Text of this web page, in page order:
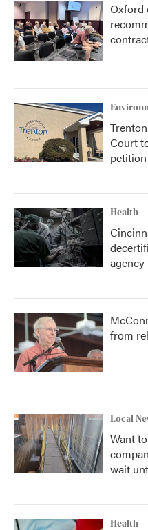
Oxford
Court
petition
Health
agency
from
Local
Want
wait
Health